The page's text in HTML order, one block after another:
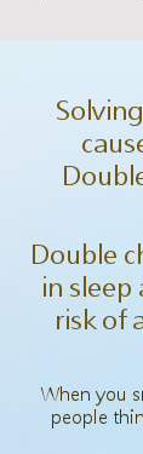
Double
in sleep
risk of
When you
people